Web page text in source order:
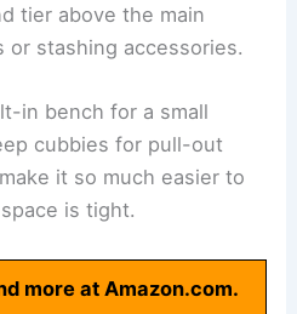
tier above the main
stashing accessories.
in bench for a small
cubbies for pull-out
it so much easier to
is tight.
more at Amazon.com.